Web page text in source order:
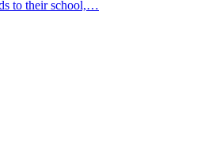
to their school,…